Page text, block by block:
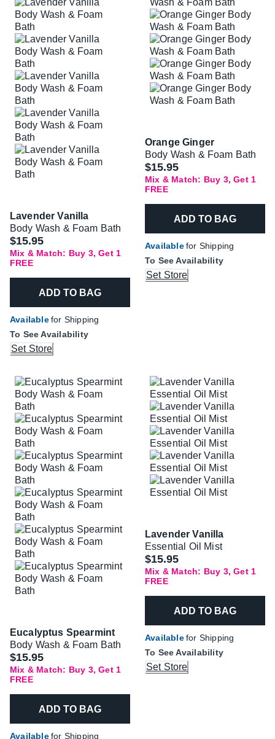
Lavender Vanilla
Body Wash & Foam Bath
$15.95
Mix & Match: Buy 3, Get 1
FREE
ADD TO BAG
Availablefor Shipping
To See Availability
Set Store
Orange Ginger
Body Wash & Foam Bath
$15.95
Mix & Match: Buy 3, Get 1
FREE
ADD TO BAG
Availablefor Shipping
To See Availability
Set Store
Eucalyptus Spearmint
Body Wash & Foam Bath
$15.95
Mix & Match: Buy 3, Get 1
FREE
ADD TO BAG
Availablefor Shipping
Lavender Vanilla
Essential Oil Mist
$15.95
Mix & Match: Buy 3, Get 1
FREE
ADD TO BAG
Availablefor Shipping
To See Availability
Set Store